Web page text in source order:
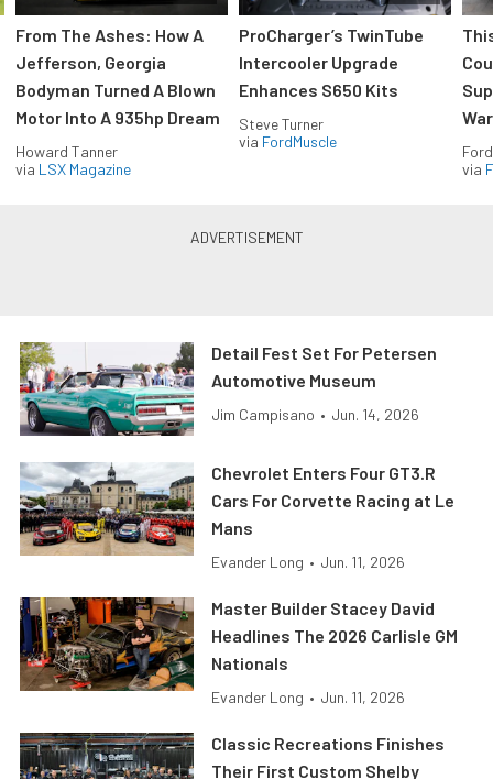
From The Ashes: How A
Jefferson, Georgia
Bodyman Turned A Blown
Motor Into A 935hp Dream
Howard Tanner
via LSX Magazine
ProCharger’s TwinTube
Intercooler Upgrade
Enhances S650 Kits
Steve Turner
via FordMuscle
via
Detail Fest Set For Petersen
Automotive Museum
Jim Campisano • Jun. 14, 2026
Chevrolet Enters Four GT3.R
Cars For Corvette Racing at Le
Mans
Evander Long • Jun. 11, 2026
Master Builder Stacey David
Headlines The 2026 Carlisle GM
Nationals
Evander Long • Jun. 11, 2026
Classic Recreations Finishes
Their First Custom Shelby